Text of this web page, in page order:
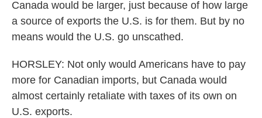
Canada would be larger, just because of how large
a source of exports the U.S. is for them. But by no
means would the U.S. go unscathed.
HORSLEY: Not only would Americans have to pay
more for Canadian imports, but Canada would
almost certainly retaliate with taxes of its own on
U.S. exports.